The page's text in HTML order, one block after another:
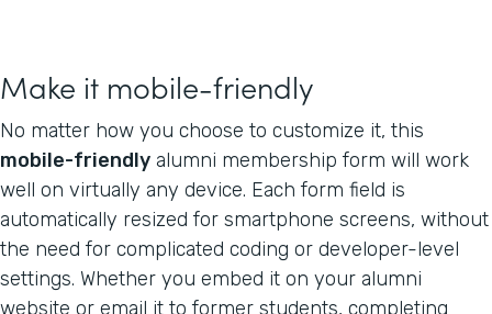
Make it mobile-friendly
No matter how you choose to customize it, this
mobile-friendly alumni membership form will work
well on virtually any device. Each form field is
automatically resized for smartphone screens, without
the need for complicated coding or developer-level
settings. Whether you embed it on your alumni
website or email it to former students, completing